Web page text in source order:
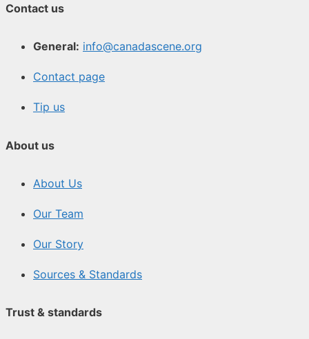
Contact us
General: info@canadascene.org
Contact page
Tip us
About us
About Us
Our Team
Our Story
Sources & Standards
Trust & standards